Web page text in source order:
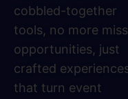
cobbled-together
tools, no more
opportunities, just
crafted
that turn event